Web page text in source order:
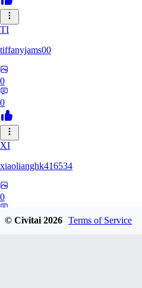
TI
tiffanyjams00
0
0
XI
xiaolianghk416534
0
© Civitai2026 Terms of Service